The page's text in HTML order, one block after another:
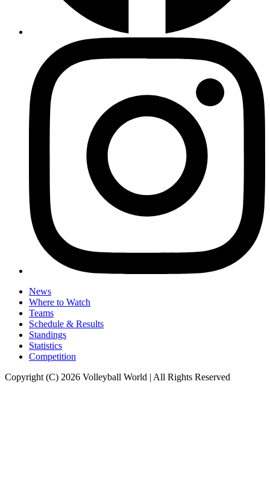
News
Where to Watch
Teams
Schedule & Results
Standings
Statistics
Competition
Copyright (C) 2026 Volleyball World | All Rights Reserved